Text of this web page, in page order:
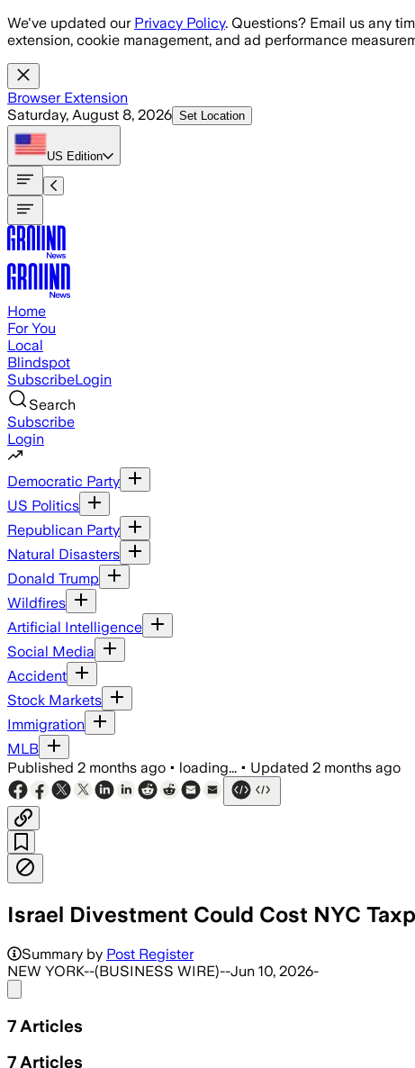
Skip to main content
We've updated our Privacy Policy. Questions? Email us any
extension, cookie management, and ad performance
Browser Extension
Saturday, August 8, 2026 Set Location
US Edition
Home
For You
Local
Blindspot
SubscribeLogin
Search
Subscribe
Login
Democratic Party
US Politics
Republican Party
Natural Disasters
Donald Trump
Wildfires
Artificial Intelligence
Social Media
Accident
Stock Markets
Immigration
MLB
Published 2 months ago • loading... • Updated 2 months ago
Israel Divestment Could Cost NYC
Summary by Post Register
NEW YORK--(BUSINESS WIRE)--Jun 10, 2026-
7 Articles
7 Articles